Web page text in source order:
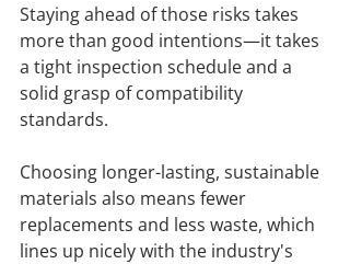
Staying ahead of those risks takes
more than good intentions—it takes
a tight inspection schedule and a
solid grasp of compatibility
standards.
Choosing longer-lasting, sustainable
materials also means fewer
replacements and less waste, which
lines up nicely with the industry's